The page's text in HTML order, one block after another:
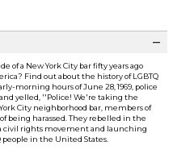
of a New York City bar fifty years ago
Find out about the history of LGBTQ
morning hours of June 28, 1969, police
yelled, ''Police! We're taking the
City neighborhood bar, members of
being harassed. They rebelled in the
rights movement and launching
in the United States.